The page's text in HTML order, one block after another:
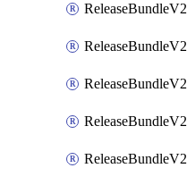
ReleaseBundleV2